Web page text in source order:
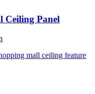
Ceiling Panel
mall ceiling feature